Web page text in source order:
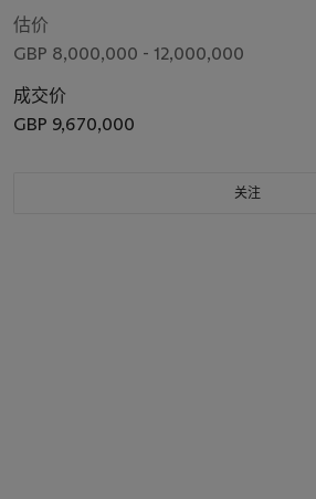
cloak, wearing the insignia of the Order
估价
GBP 8,000,000 - 12,000,000
成交价
GBP 9,670,000
关注